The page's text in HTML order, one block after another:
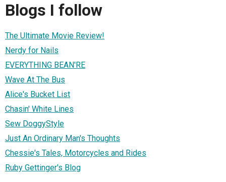
Blogs I follow
The Ultimate Movie Review!
Nerdy for Nails
EVERYTHING BEAN'RE
Wave At The Bus
Alice's Bucket List
Chasin' White Lines
Sew DoggyStyle
Just An Ordinary Man's Thoughts
Chessie's Tales, Motorcycles and Rides
Ruby Gettinger's Blog